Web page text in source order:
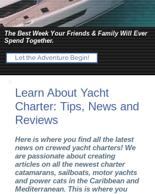
The Best Week Your Friends & Family Will Ever
Spend Together.
Let the Adventure Begin!
Learn About Yacht
Charter: Tips, News and
Reviews
Here is where you find all the latest
news on crewed yacht charters! We
are passionate about creating
articles on all the newest charter
catamarans, sailboats, motor yachts
and power cats in the Caribbean and
Mediterranean. This is where you